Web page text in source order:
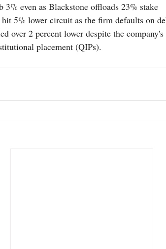
3% even as Blackstone offloads 23% stake
hit 5% lower circuit as the firm defaults on
over 2 percent lower despite the
placement (QIPs).